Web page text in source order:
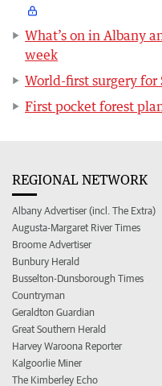
What’s on in Albany
week
World-first surgery for
First pocket forest
REGIONAL NETWORK
Albany Advertiser (incl. The Extra)
Augusta-Margaret River Times
Broome Advertiser
Bunbury Herald
Busselton-Dunsborough Times
Countryman
Geraldton Guardian
Great Southern Herald
Harvey Waroona Reporter
Kalgoorlie Miner
The Kimberley Echo